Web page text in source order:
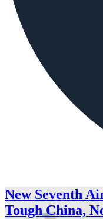
New Seventh
Tough China,